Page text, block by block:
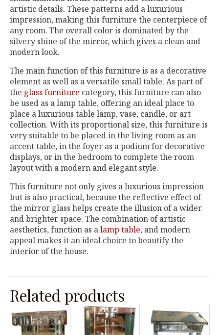
artistic details. These patterns add a luxurious
impression, making this furniture the centerpiece of
any room. The overall color is dominated by the
silvery shine of the mirror, which gives a clean and
modern look.
The main function of this furniture is as a decorative
element as well as a versatile small table. As part of
the glass furniture category, this furniture can also
be used as a lamp table, offering an ideal place to
place a luxurious table lamp, vase, candle, or art
collection. With its proportional size, this furniture is
very suitable to be placed in the living room as an
accent table, in the foyer as a podium for decorative
displays, or in the bedroom to complete the room
layout with a modern and elegant style.
This furniture not only gives a luxurious impression
but is also practical, because the reflective effect of
the mirror glass helps create the illusion of a wider
and brighter space. The combination of artistic
aesthetics, function as alamp table, and modern
appeal makes it an ideal choice to beautify the
interior of the house.
Related products